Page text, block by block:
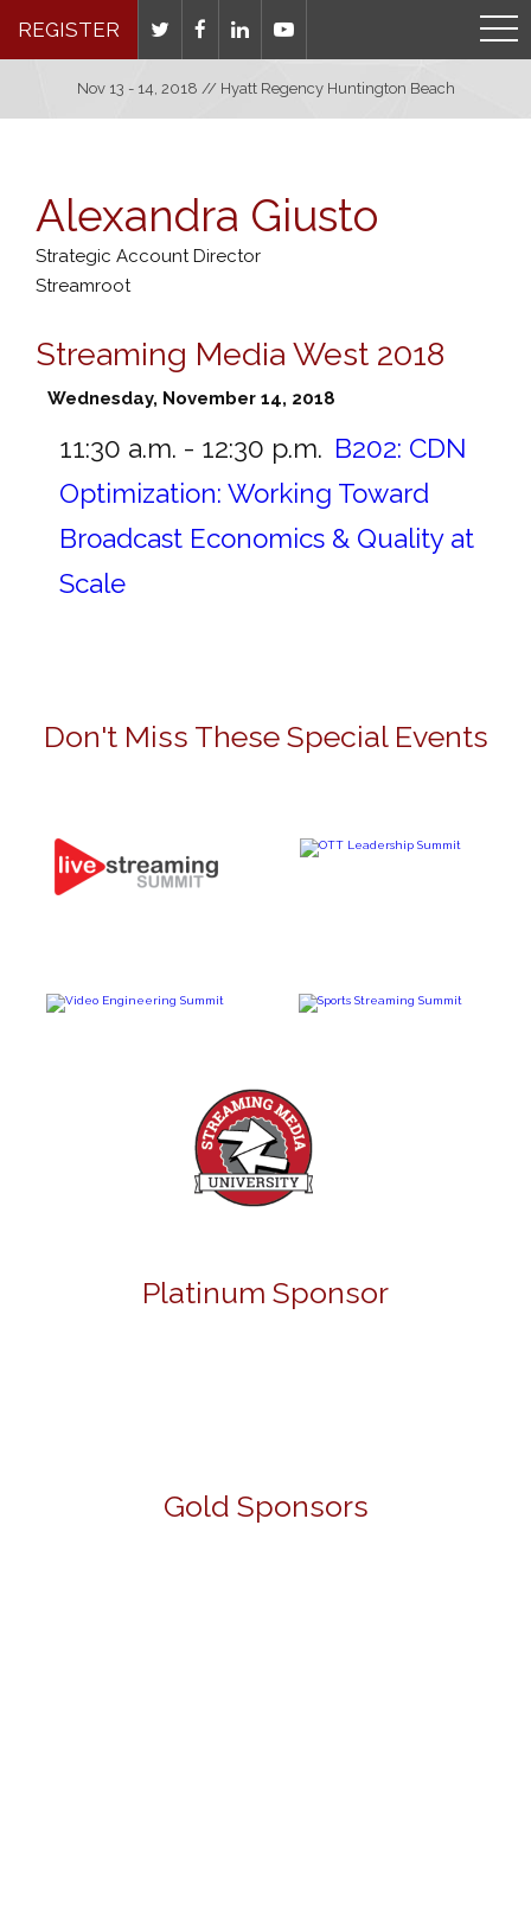
REGISTER
Nov 13 - 14, 2018 // Hyatt Regency Huntington Beach
Alexandra Giusto
Strategic Account Director
Streamroot
Streaming Media West 2018
Wednesday, November 14, 2018
11:30 a.m. - 12:30 p.m. B202: CDN
Optimization: Working Toward
Broadcast Economics & Quality at
Scale
Don't Miss These Special Events
Platinum Sponsor
Gold Sponsors